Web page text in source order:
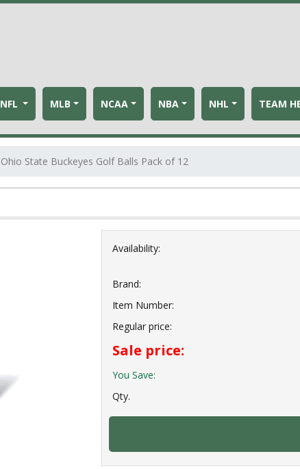
NFL MLB NCAA NBA NHL TEAM
Ohio State Buckeyes Golf Balls Pack of 12
Availability:
Brand:
Item Number:
Regular price:
Sale price:
You Save:
Qty.